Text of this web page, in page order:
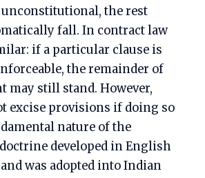
unconstitutional, the rest
fall. In contract law
if a particular clause is
the remainder of
may still stand. However,
excise provisions if doing so
nature of the
developed in English
was adopted into Indian